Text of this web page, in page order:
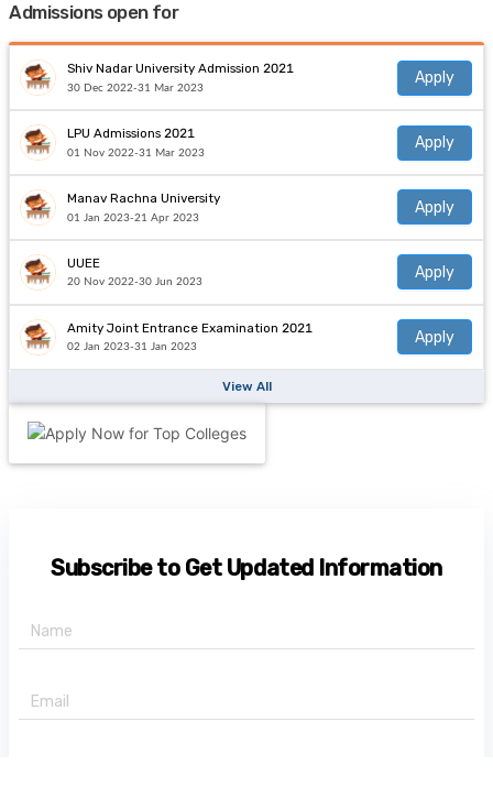
Admissions open for
Shiv Nadar University Admission 2021
30 Dec 2022-31 Mar 2023
Apply
LPU Admissions 2021
01 Nov 2022-31 Mar 2023
Apply
Manav Rachna University
01 Jan 2023-21 Apr 2023
Apply
UUEE
20 Nov 2022-30 Jun 2023
Apply
Amity Joint Entrance Examination 2021
02 Jan 2023-31 Jan 2023
Apply
View All
Subscribe to Get Updated Information